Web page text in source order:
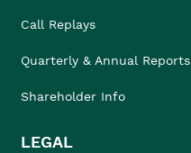
Call Replays
Quarterly & Annual Reports
Shareholder Info
LEGAL